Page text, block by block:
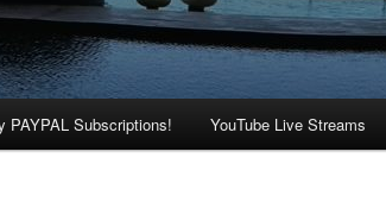
PAYPAL Subscriptions! YouTube Live Streams